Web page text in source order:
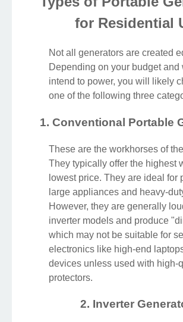
for Residential
Not all generators are created
Depending on your budget and
intend to power, you will likely
one of the following three
1. Conventional Portable
These are the workhorses of
They typically offer the highest
lowest price. They are ideal for
large appliances and heavy-
However, they are generally
inverter models and produce
which may not be suitable for
electronics like high-end
devices unless used with high-
protectors.
2. Inverter